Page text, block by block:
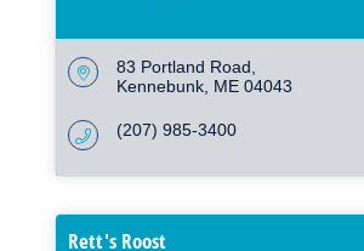
83 Portland Road
Kennebunk ME 04043
(207) 985-3400
Rett's Roost